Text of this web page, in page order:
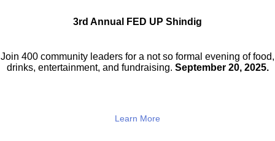
3rd Annual FED UP Shindig
Join 400 community leaders for a not so formal evening of food,
drinks, entertainment, and fundraising. September 20, 2025.
Learn More